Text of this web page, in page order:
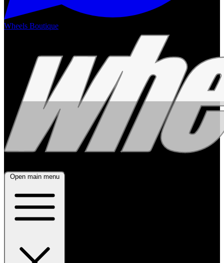
Wheels Boutique
Open main menu